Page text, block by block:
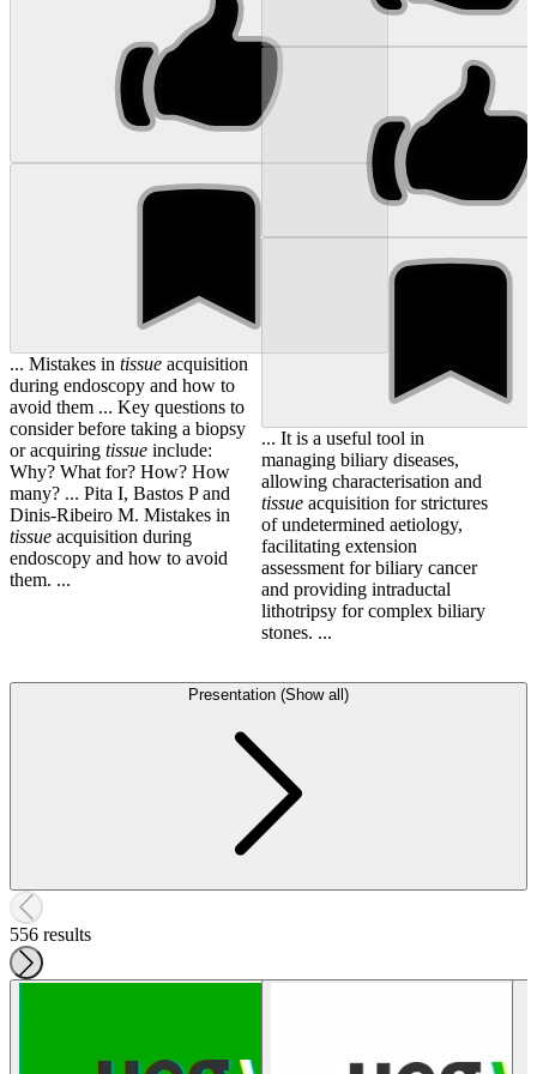
... Mistakes in tissue acquisition
during endoscopy and how to
avoid them ... Key questions to
consider before taking a biopsy
or acquiring tissue include:
Why? What for? How? How
many? ... Pita I, Bastos P and
Dinis-Ribeiro M. Mistakes in
tissue acquisition during
endoscopy and how to avoid
them. ...
... It is a useful tool in
managing biliary diseases,
allowing characterisation and
tissueacquisition for strictures
of undetermined aetiology,
facilitating extension
assessment for biliary cancer
and providing intraductal
lithotripsy for complex biliary
stones. ...
Presentation (Show all)
556 results